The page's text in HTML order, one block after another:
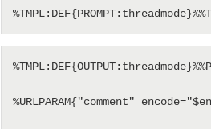
%URLPARAM{"comment"